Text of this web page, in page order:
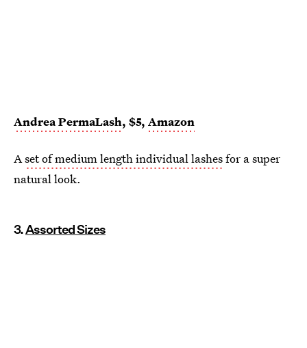
Andrea PermaLash, $5, Amazon
Aset of medium length individual lashesfor a super
natural look.
3.Assorted Sizes